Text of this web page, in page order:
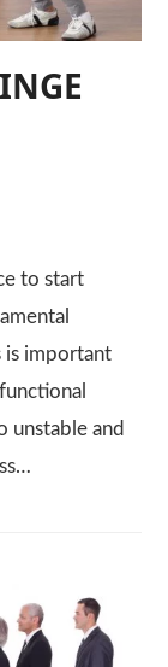
to start
is important
unstable and